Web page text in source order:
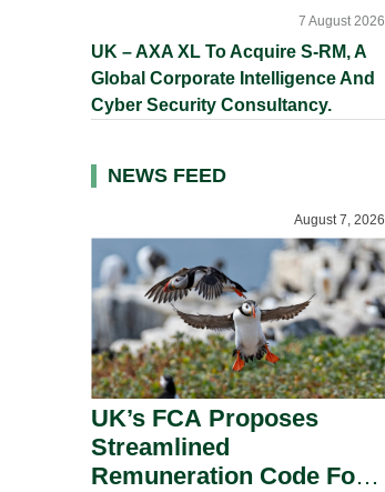
UK – AXA XL To Acquire S-RM, A
Global Corporate Intelligence And
Cyber Security Consultancy.
7 August 2026
NEWS FEED
August 7, 2026
UK’s FCA Proposes
Streamlined
Remuneration Code For